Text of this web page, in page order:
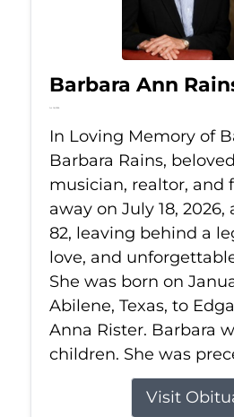
Barbara Ann
Jul 18, 2026
In Loving Memory of
Barbara Rains,
musician, realtor, and
away on July 18,
82, leaving behind a
love, and
She was born on
Abilene, Texas, to
Anna Rister. Barbara
children. She was
Visit